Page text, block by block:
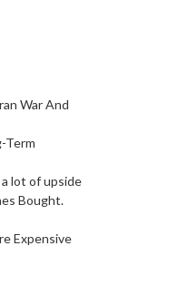
War And
Term
lot of upside
Bought.
Expensive